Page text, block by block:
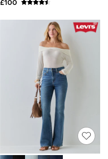
Sports Club
£100